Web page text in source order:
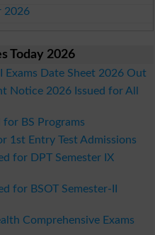
2026
Today 2026
Exams Date Sheet 2026 Out
Notice 2026 Issued for All
BS Programs
1st Entry Test Admissions
for DPT Semester IX
for BSOT Semester-II
Comprehensive Exams